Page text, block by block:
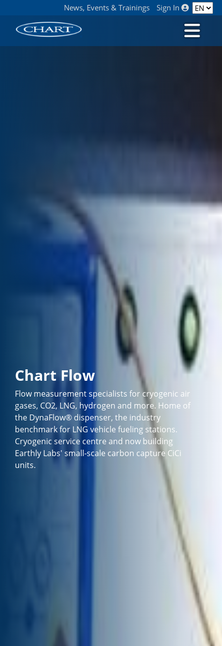
News, Events & Trainings Sign In
Chart Flow
Flow measurement specialists for cryogenic air
gases, CO2, LNG, hydrogen and more. Home of
the DynaFlow® dispenser, the industry
benchmark for LNG vehicle fueling stations.
Cryogenic service centre and now building
Earthly Labs' small-scale carbon capture CiCi
units.